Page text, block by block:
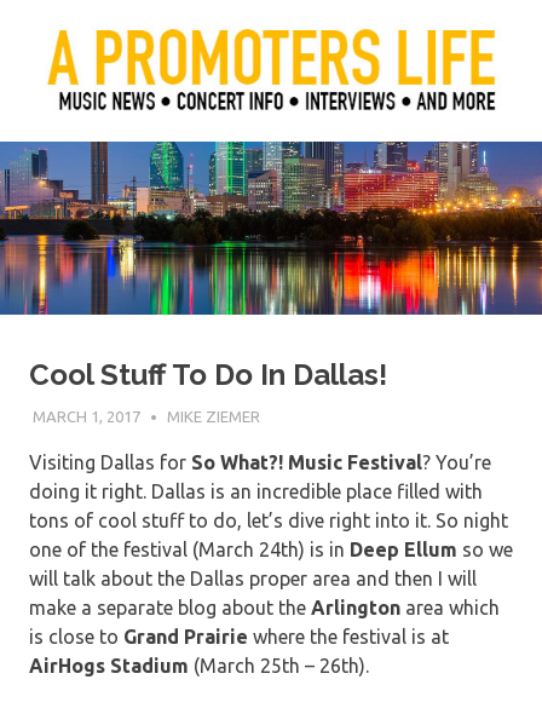
content
A Promoter's Life
Cool Stuff To Do In Dallas!
MARCH 1, 2017 MIKE ZIEMER
Visiting Dallas for So What?! Music Festival? You’re
doing it right. Dallas is an incredible place filled with
tons of cool stuff to do, let’s dive right into it. So night
one of the festival (March 24th) is in Deep Ellum so we
will talk about the Dallas proper area and then I will
make a separate blog about the Arlington area which
is close to Grand Prairie where the festival is at
AirHogs Stadium (March 25th – 26th).